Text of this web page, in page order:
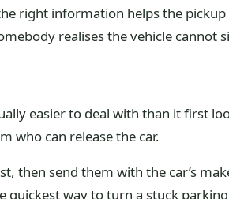
right information helps the
realises the vehicle cannot
easier to deal with than it first
who can release the car.
then send them with the car’s
way to turn a stuck